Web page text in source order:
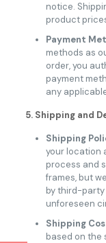
notice.
product
Payment
methods as
order, you
payment
any
5. Shipping and
Shipping
your location
process and
frames, but
by third-
unforeseen
Shipping
based on the